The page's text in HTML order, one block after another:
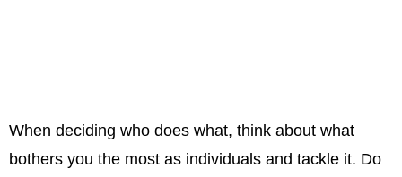
When deciding who does what, think about what
bothers you the most as individuals and tackle it. Do